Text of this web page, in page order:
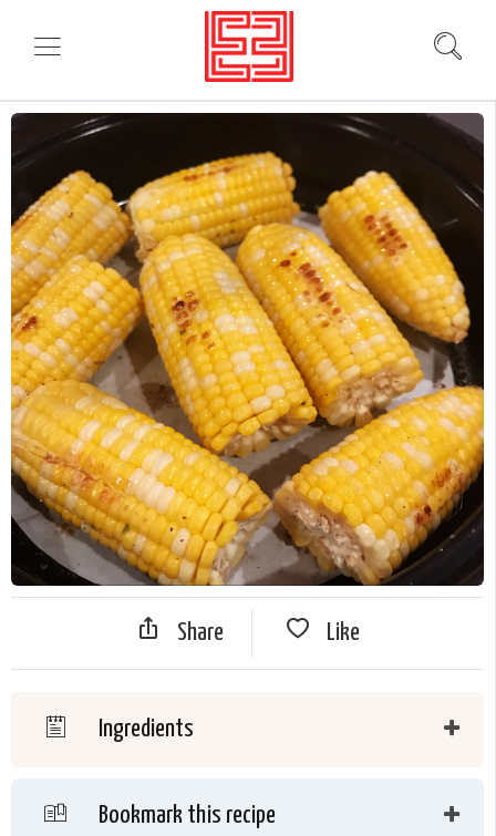
Share Like
Ingredients
Bookmark this recipe